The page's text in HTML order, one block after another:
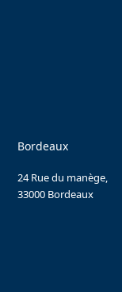
Bordeaux
24 Rue du manège,
33000 Bordeaux